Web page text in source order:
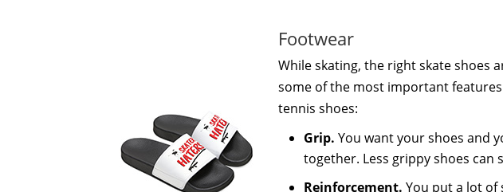
Footwear
While skating, the right skate shoes
some of the most important
tennis shoes:
Grip. You want your shoes and
together. Less grippy shoes
Reinforcement. You put a lot of